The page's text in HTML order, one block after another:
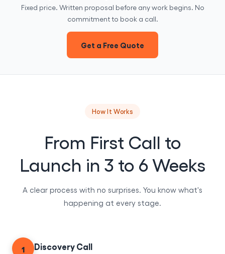
Fixed price. Written proposal before any work begins. No
commitment to book a call.
Get a Free Quote
How It Works
From First Call to
Launch in 3 to 6 Weeks
A clear process with no surprises. You know what's
happening at every stage.
1 Discovery Call